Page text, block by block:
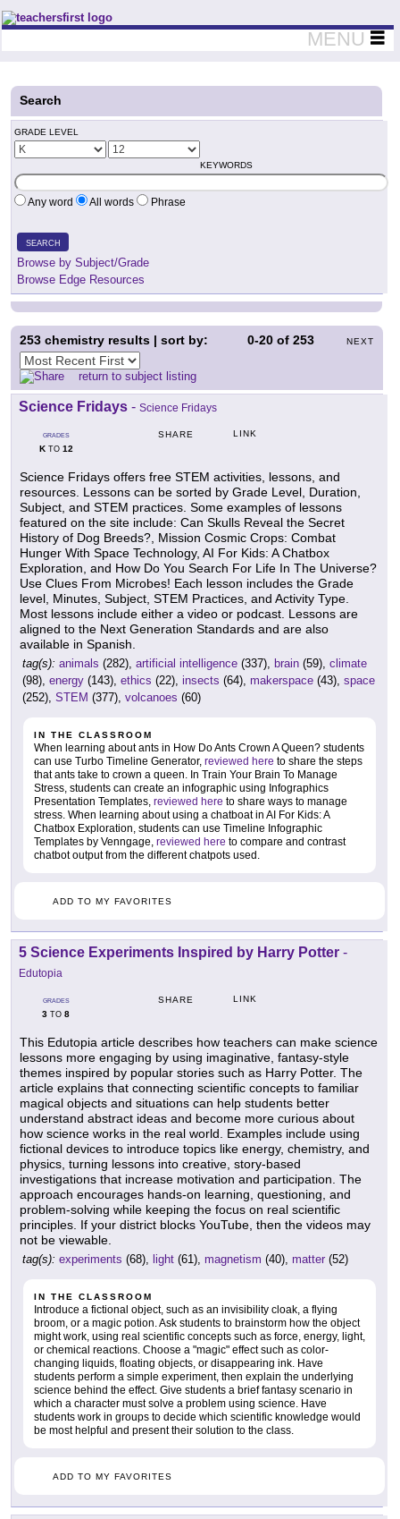
Teachers First - Thinking Teachers Teaching Thinkers
MENU
Search
GRADE LEVEL
KEYWORDS
Any word All words Phrase
SEARCH
Browse by Subject/Grade
Browse Edge Resources
0-20 of253 NEXT
253 chemistry results | sort by:
return to subject listing
Science Fridays - Science Fridays
GRADES
KTO 12
SHARE LINK
Science Fridays offers free STEM activities, lessons, and
resources. Lessons can be sorted by Grade Level, Duration,
Subject, and STEM practices. Some examples of lessons
featured on the site include: Can Skulls Reveal the Secret
History of Dog Breeds?, Mission Cosmic Crops: Combat
Hunger With Space Technology, AI For Kids: A Chatbox
Exploration, and How Do You Search For Life In The Universe?
Use Clues From Microbes! Each lesson includes the Grade
level, Minutes, Subject, STEM Practices, and Activity Type.
Most lessons include either a video or podcast. Lessons are
aligned to the Next Generation Standards and are also
available in Spanish.
tag(s): animals (282), artificial intelligence (337), brain (59), climate
(98), energy (143), ethics (22), insects (64), makerspace (43), space
(252), STEM (377), volcanoes (60)
IN THE CLASSROOM
When learning about ants in How Do Ants Crown A Queen? students
can use Turbo Timeline Generator, reviewed here to share the steps
that ants take to crown a queen. In Train Your Brain To Manage
Stress, students can create an infographic using Infographics
Presentation Templates, reviewed here to share ways to manage
stress. When learning about using a chatboat in AI For Kids: A
Chatbox Exploration, students can use Timeline Infographic
Templates by Venngage, reviewed here to compare and contrast
chatbot output from the different chatpots used.
ADD TO MY FAVORITES
5 Science Experiments Inspired by Harry Potter -
Edutopia
GRADES
3 TO 8
SHARE LINK
This Edutopia article describes how teachers can make science
lessons more engaging by using imaginative, fantasy-style
themes inspired by popular stories such as Harry Potter. The
article explains that connecting scientific concepts to familiar
magical objects and situations can help students better
understand abstract ideas and become more curious about
how science works in the real world. Examples include using
fictional devices to introduce topics like energy, chemistry, and
physics, turning lessons into creative, story-based
investigations that increase motivation and participation. The
approach encourages hands-on learning, questioning, and
problem-solving while keeping the focus on real scientific
principles. If your district blocks YouTube, then the videos may
not be viewable.
tag(s): experiments (68), light (61), magnetism (40), matter (52)
IN THE CLASSROOM
Introduce a fictional object, such as an invisibility cloak, a flying
broom, or a magic potion. Ask students to brainstorm how the object
might work, using real scientific concepts such as force, energy, light,
or chemical reactions. Choose a "magic" effect such as color-
changing liquids, floating objects, or disappearing ink. Have
students perform a simple experiment, then explain the underlying
science behind the effect. Give students a brief fantasy scenario in
which a character must solve a problem using science. Have
students work in groups to decide which scientific knowledge would
be most helpful and present their solution to the class.
ADD TO MY FAVORITES